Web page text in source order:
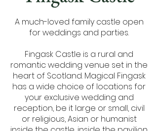
A much-loved family castle open
for weddings and parties.
Fingask Castle is a rural and
romantic wedding venue set in the
heart of Scotland. Magical Fingask
has a wide choice of locations for
your exclusive wedding and
reception, be it large or small, civil
or religious, Asian or humanist